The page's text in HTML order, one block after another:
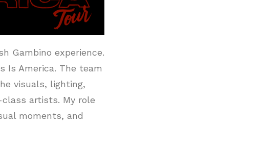
Gambino experience.
Is America. The team
visuals, lighting,
artists. My role
moments, and